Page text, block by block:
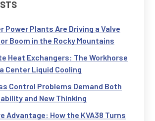
Power Plants Are Driving a Valve
Boom in the Rocky Mountains
Heat Exchangers: The Workhorse
Center Liquid Cooling
Control Problems Demand Both
and New Thinking
Advantage: How the KVA38 Turns